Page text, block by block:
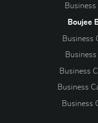
Business
Boujee
Business
Business
Business
Business
Business